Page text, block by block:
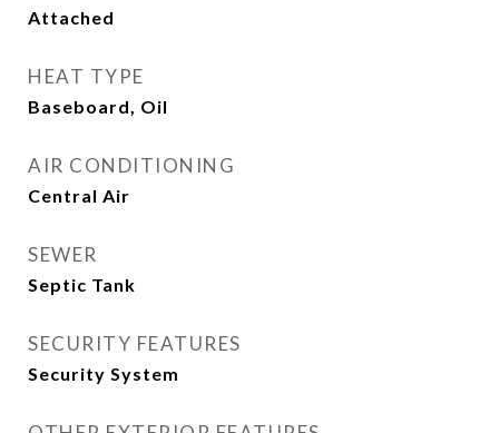
Attached
HEAT TYPE
Baseboard, Oil
AIR CONDITIONING
Central Air
SEWER
Septic Tank
SECURITY FEATURES
Security System